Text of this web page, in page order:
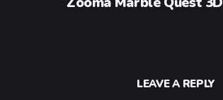
LEAVE A REPLY